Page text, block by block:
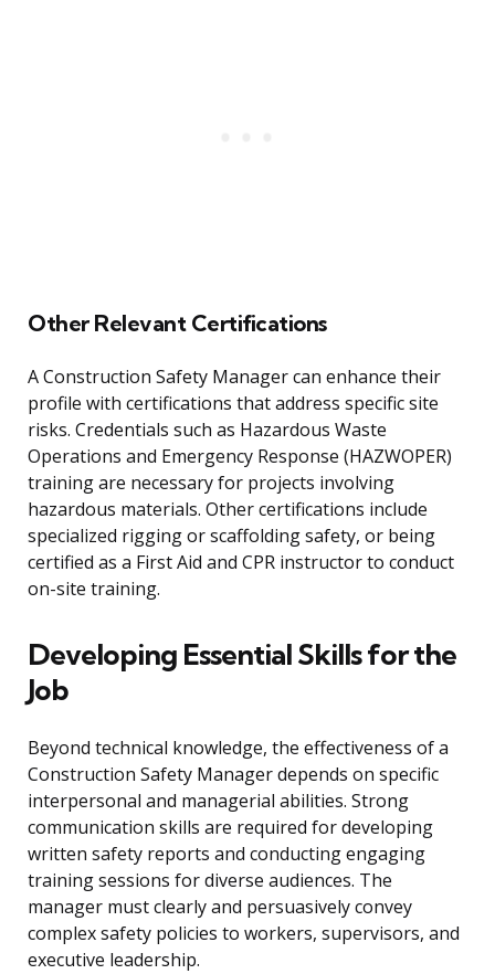
Other Relevant Certifications
A Construction Safety Manager can enhance their
profile with certifications that address specific site
risks. Credentials such as Hazardous Waste
Operations and Emergency Response (HAZWOPER)
training are necessary for projects involving
hazardous materials. Other certifications include
specialized rigging or scaffolding safety, or being
certified as a First Aid and CPR instructor to conduct
on-site training.
Developing Essential Skills for the
Job
Beyond technical knowledge, the effectiveness of a
Construction Safety Manager depends on specific
interpersonal and managerial abilities. Strong
communication skills are required for developing
written safety reports and conducting engaging
training sessions for diverse audiences. The
manager must clearly and persuasively convey
complex safety policies to workers, supervisors, and
executive leadership.